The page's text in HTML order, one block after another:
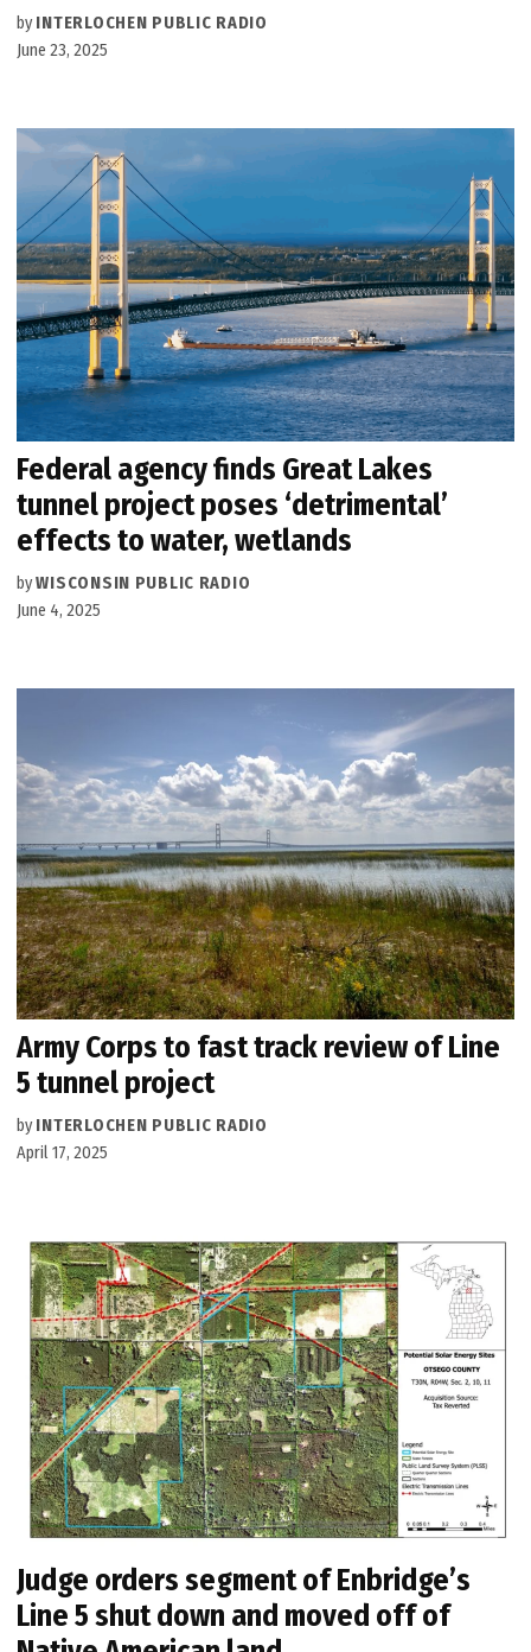
by INTERLOCHEN PUBLIC RADIO
June 23, 2025
Federal agency finds Great Lakes
tunnel project poses ‘detrimental’
effects to water, wetlands
byWISCONSIN PUBLIC RADIO
June 4, 2025
Army Corps to fast track review of Line
5 tunnel project
by INTERLOCHEN PUBLIC RADIO
April 17, 2025
Judge orders segment of Enbridge’s
Line 5 shut down and moved off of